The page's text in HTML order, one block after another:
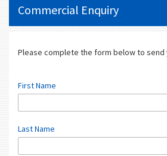
Commercial Enquiry
Please complete the form below to send
First Name
Last Name